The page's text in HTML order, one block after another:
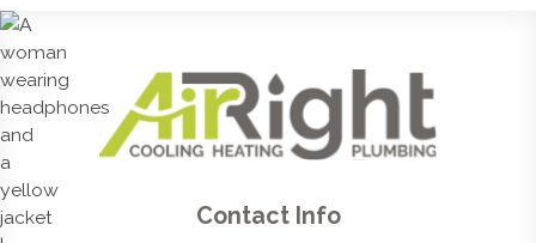
Contact Info